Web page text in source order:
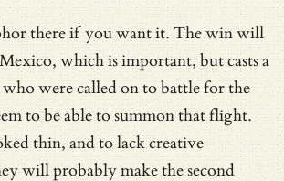
there if you want it. The win will
which is important, but casts a
were called on to battle for the
to be able to summon that flight.
thin, and to lack creative
will probably make the second